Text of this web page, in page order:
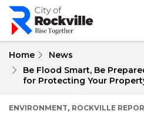
Skip
main
Home
News
Be Flood Smart, Be
for Protecting Your
ENVIRONMENT, ROCKVILLE